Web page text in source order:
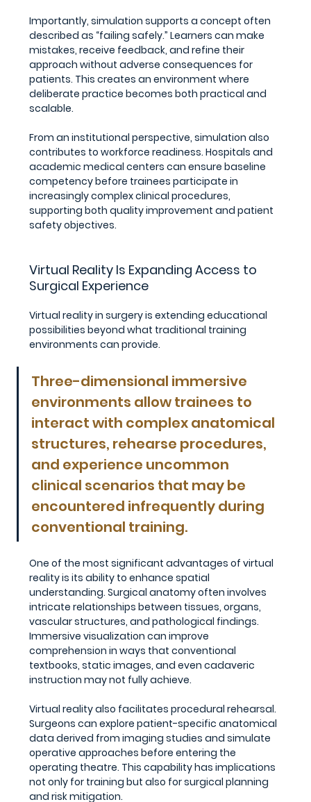
Importantly, simulation supports a concept often
described as “failing safely.” Learners can make
mistakes, receive feedback, and refine their
approach without adverse consequences for
patients. This creates an environment where
deliberate practice becomes both practical and
scalable.
From an institutional perspective, simulation also
contributes to workforce readiness. Hospitals and
academic medical centers can ensure baseline
competency before trainees participate in
increasingly complex clinical procedures,
supporting both quality improvement and patient
safety objectives.
Virtual Reality Is Expanding Access to
Surgical Experience
Virtual reality in surgery is extending educational
possibilities beyond what traditional training
environments can provide.
Three-dimensional immersive
environments allow trainees to
interact with complex anatomical
structures, rehearse procedures,
and experience uncommon
clinical scenarios that may be
encountered infrequently during
conventional training.
One of the most significant advantages of virtual
reality is its ability to enhance spatial
understanding. Surgical anatomy often involves
intricate relationships between tissues, organs,
vascular structures, and pathological findings.
Immersive visualization can improve
comprehension in ways that conventional
textbooks, static images, and even cadaveric
instruction may not fully achieve.
Virtual reality also facilitates procedural rehearsal.
Surgeons can explore patient-specific anatomical
data derived from imaging studies and simulate
operative approaches before entering the
operating theatre. This capability has implications
not only for training but also for surgical planning
and risk mitigation.